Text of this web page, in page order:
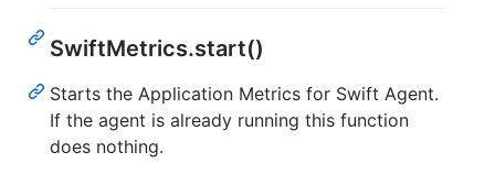
SwiftMetrics.start()
Starts the Application Metrics for Swift Agent.
If the agent is already running this function
does nothing.